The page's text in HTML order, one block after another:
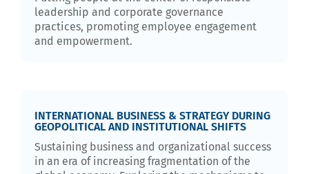
leadership and corporate governance
practices, promoting employee engagement
and empowerment.
INTERNATIONAL BUSINESS & STRATEGY DURING
GEOPOLITICAL AND INSTITUTIONAL SHIFTS
Sustaining business and organizational success
in an era of increasing fragmentation of the